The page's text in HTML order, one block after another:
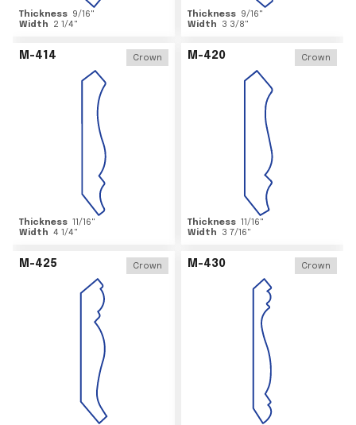
Thickness 9/16"
Width
2 1/4"
Thickness 9/16"
Width
3 3/8"
M-414 Crown
Thickness 11/16"
Width 4 1/4"
M-420 Crown
Thickness 11/16"
Width
3 7/16"
M-425 Crown M-430 Crown